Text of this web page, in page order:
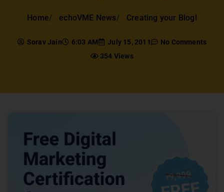
Home echoVME News Creating your Blog!
Sorav Jain 6:03 AM July 15, 2011
No Comments
354 Views